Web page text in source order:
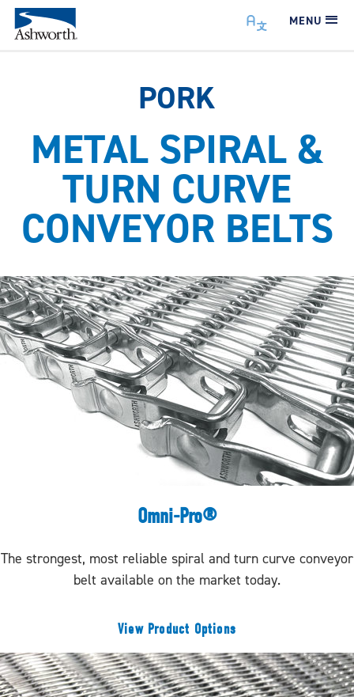
MENU
PORK
METAL SPIRAL &
TURN CURVE
CONVEYOR BELTS
Omni-Pro®
The strongest, most reliable spiral and turn curve conveyor
belt available on the market today.
View Product Options